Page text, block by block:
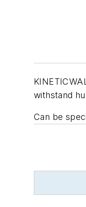
withstand
Can be